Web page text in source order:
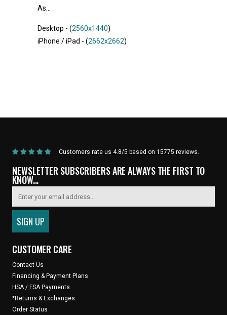
As...
Desktop - (2560x1440)
iPhone / iPad - (2662x2662)
Customers rate us 4.8/5 based on 15775 reviews.
NEWSLETTER SUBSCRIBERS ARE ALWAYS THE FIRST TO
KNOW...
CUSTOMER CARE
Contact Us
Financing & Payment Plans
HSA / FSA Payments
*Returns & Exchanges
Order Status